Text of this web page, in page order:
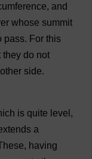
, and
whose summit
pass. For this
they do not
other side.
is quite level ,
a
, having